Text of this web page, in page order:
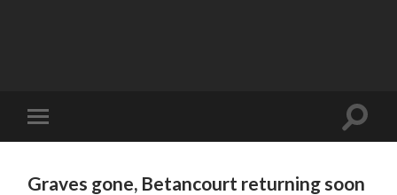
Toggle
mobile
Toggle
Graves gone, Betancourt returning soon